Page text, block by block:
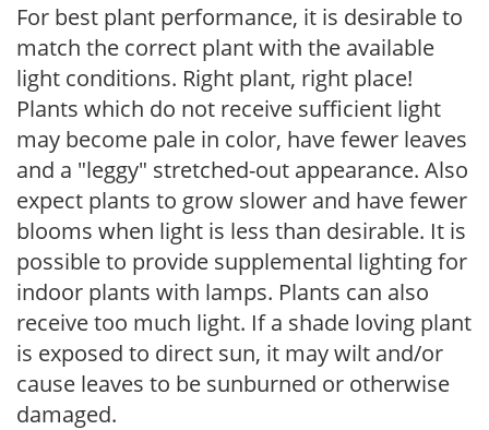
For best plant performance, it is desirable to
match the correct plant with the available
light conditions. Right plant, right place!
Plants which do not receive sufficient light
may become pale in color, have fewer leaves
and a "leggy" stretched-out appearance. Also
expect plants to grow slower and have fewer
blooms when light is less than desirable. It is
possible to provide supplemental lighting for
indoor plants with lamps. Plants can also
receive too much light. If a shade loving plant
is exposed to direct sun, it may wilt and/or
cause leaves to be sunburned or otherwise
damaged.